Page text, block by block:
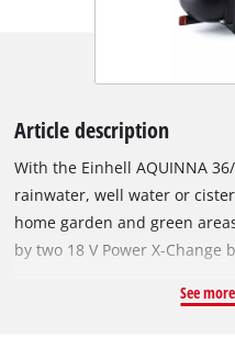
Article description
With the Einhell AQUINNA
rainwater, well water or
home garden and green
by two 18 V Power X-
used in workshop and
See